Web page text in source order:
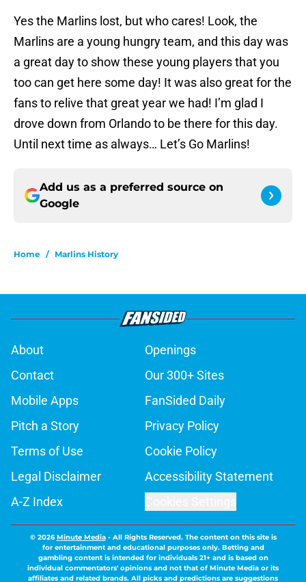
Yes the Marlins lost, but who cares! Look, the
Marlins are a young hungry team, and this day was
a great day to show these young players that you
too can get here some day! It was also great for the
fans to relive that great year we had! I’m glad I
drove down from Orlando to be there for this day.
Until next time as always… Let’s Go Marlins!
Add us as a preferred source on
Google
Home / Marlins History
About
Openings
Contact
Our 300+ Sites
Mobile Apps
FanSided Daily
Pitch a Story
Privacy Policy
Terms of Use
Cookie Policy
Legal Disclaimer
Accessibility Statement
A-Z Index
© 2026Minute Media- All Rights Reserved. The content on this site is
for entertainment and educational purposes only. Betting and
gambling content is intended for individuals 21+ and is based on
individual commentators' opinions and not that of Minute Media or its
affiliates and related brands. All picks and predictions are suggestions